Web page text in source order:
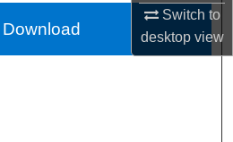
Switch to
desktopview
About